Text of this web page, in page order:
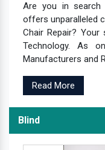
Are you in
offers unparalleled
Chair Repair?
Technology. As
Manufacturers and
Read More
Blind